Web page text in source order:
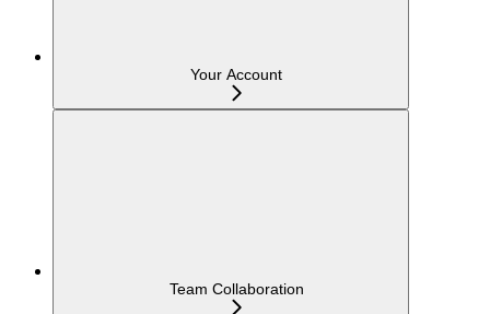
Your Account
Team Collaboration